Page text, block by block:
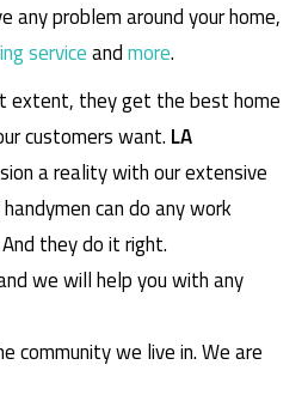
any problem around your home,
serviceandmore.
extent, they get the best home
customers want. LA
a reality with our extensive
can do any work
they do it right.
we will help you with any
community we live in. We are